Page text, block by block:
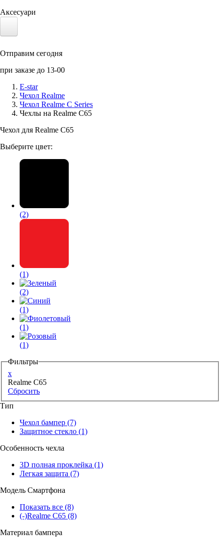
Аксесуари
Солнечные панели
Аксессуары для смартфонов
Отправим сегодня
при заказе до 13-00
E-star
Чехол Realme
Чехол Realme C Series
Чехлы на Realme C65
Чехол для Realme C65
Выберите цвет:
(2)
(1)
(2)
(1)
(1)
(1)
Фильтры
x
Realme C65
Сбросить
Тип
Чехол бампер (7)
Защитное стекло (1)
Особенность чехла
3D полная проклейка (1)
Легкая защита (7)
Модель Смартфона
Показать все (8)
(-)Realme C65 (8)
Материал бампера